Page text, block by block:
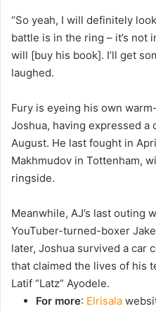
“So yeah, I will definitely
battle is in the ring – it’s not
will [buy his book]. I’ll get
laughed.
Fury is eyeing his own
Joshua, having expressed a
August. He last fought in
Makhmudov in Tottenham,
ringside.
Meanwhile, AJ’s last outing
YouTuber-turned-boxer
later, Joshua survived a car
that claimed the lives of his
Latif “Latz” Ayodele.
For more: Elrisala